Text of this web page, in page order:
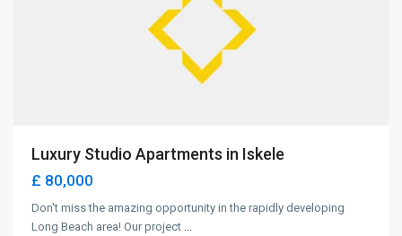
Luxury Studio Apartments in Iskele
£ 80,000
Don't miss the amazing opportunity in the rapidly developing
Long Beach area! Our project ...